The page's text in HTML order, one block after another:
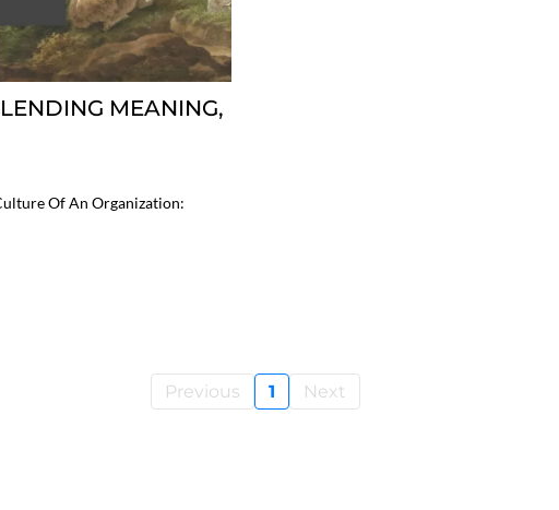
MEANING,
Of An Organization:
Previous 1 Next